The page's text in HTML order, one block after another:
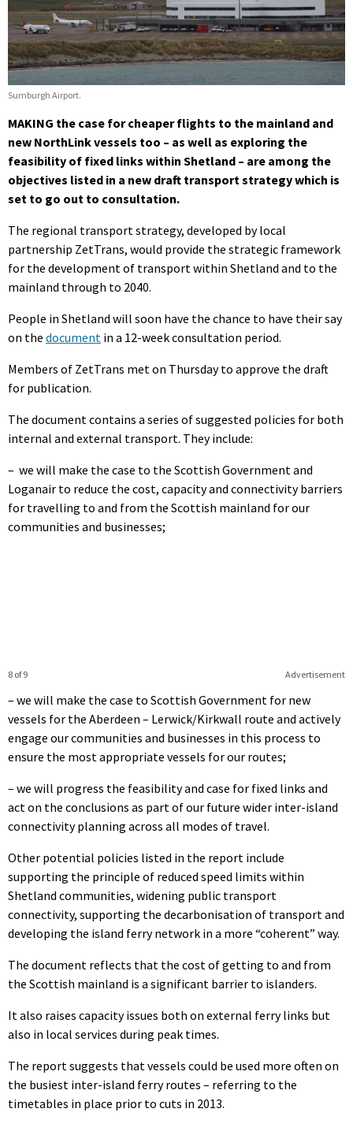
Sumburgh Airport.
MAKING the case for cheaper flights to the mainland and
new NorthLink vessels too – as well as exploring the
feasibility of fixed links within Shetland – are among the
objectives listed in a new draft transport strategy which is
set to go out to consultation.
The regional transport strategy, developed by local
partnership ZetTrans, would provide the strategic framework
for the development of transport within Shetland and to the
mainland through to 2040.
People in Shetland will soon have the chance to have their say
on the document in a 12-week consultation period.
Members of ZetTrans met on Thursday to approve the draft
for publication.
The document contains a series of suggested policies for both
internal and external transport. They include:
– we will make the case to the Scottish Government and
Loganair to reduce the cost, capacity and connectivity barriers
for travelling to and from the Scottish mainland for our
communities and businesses;
Advertisement
8 of 9
– we will make the case to Scottish Government for new
vessels for the Aberdeen – Lerwick/Kirkwall route and actively
engage our communities and businesses in this process to
ensure the most appropriate vessels for our routes;
– we will progress the feasibility and case for fixed links and
act on the conclusions as part of our future wider inter-island
connectivity planning across all modes of travel.
Other potential policies listed in the report include
supporting the principle of reduced speed limits within
Shetland communities, widening public transport
connectivity, supporting the decarbonisation of transport and
developing the island ferry network in a more “coherent” way.
The document reflects that the cost of getting to and from
the Scottish mainland is a significant barrier to islanders.
It also raises capacity issues both on external ferry links but
also in local services during peak times.
The report suggests that vessels could be used more often on
the busiest inter-island ferry routes – referring to the
timetables in place prior to cuts in 2013.